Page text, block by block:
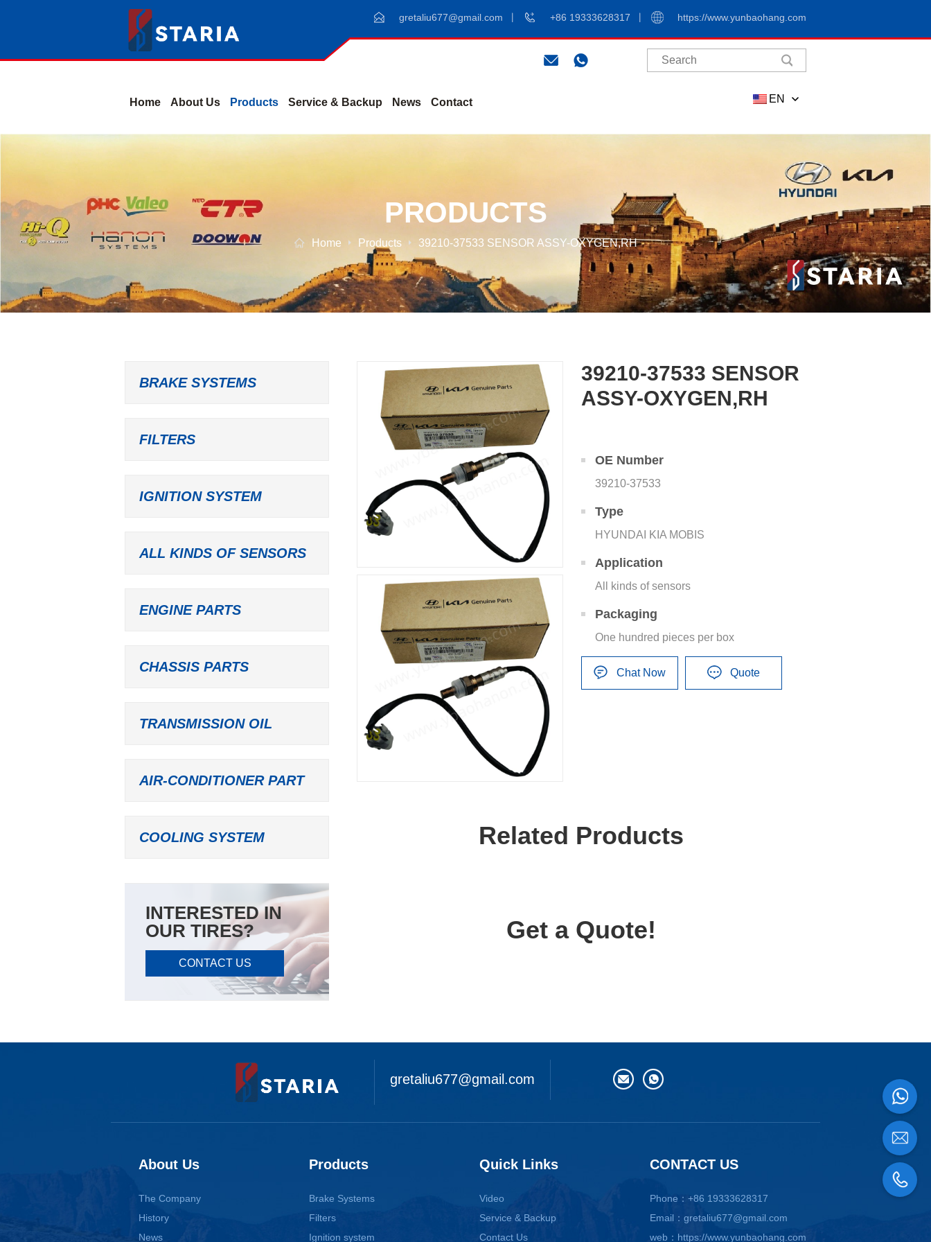
gretaliu677@gmail.com +86 19333628317 https://www.yunbaohang.com
EN
Home About Us Products Service & Backup News Contact
PRODUCTS
Home Products 39210-37533 SENSOR ASSY-OXYGEN,RH
BRAKE SYSTEMS
FILTERS
IGNITION SYSTEM
ALL KINDS OF SENSORS
ENGINE PARTS
CHASSIS PARTS
TRANSMISSION OIL
AIR-CONDITIONER PART
COOLING SYSTEM
INTERESTED IN
OUR TIRES?
CONTACT US
39210-37533 SENSOR
ASSY-OXYGEN,RH
OE Number
39210-37533
Type
HYUNDAI KIA MOBIS
Application
All kinds of sensors
Packaging
One hundred pieces per box
Chat Now Quote
Related Products
Get a Quote!
gretaliu677@gmail.com
About Us
The Company
History
News
Products
Brake Systems
Filters
Ignition system
Quick Links
Video
Service & Backup
Contact Us
CONTACT US
Phone：+86 19333628317
Email：gretaliu677@gmail.com
web：https://www.yunbaohang.com